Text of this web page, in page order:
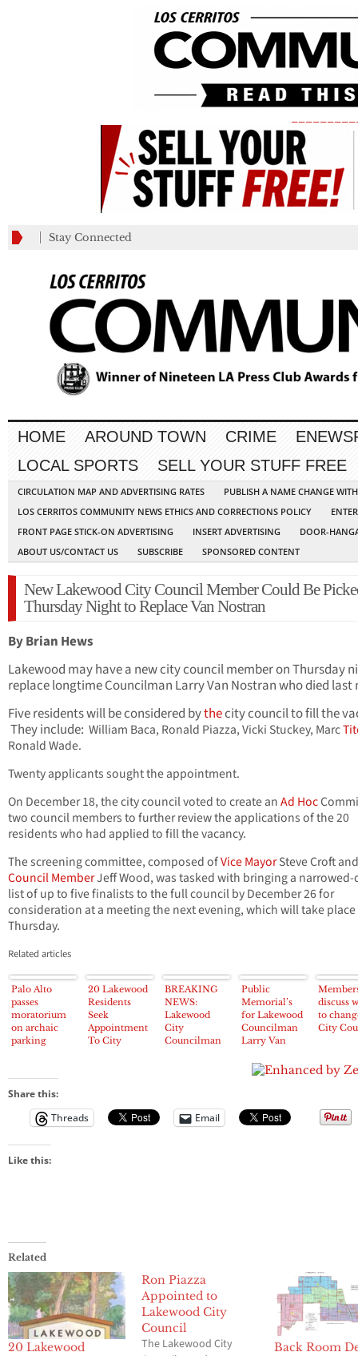
Stay Connected
HOME AROUND TOWN CRIME
LOCAL SPORTS
SELL YOUR STUFF FREE
CIRCULATION MAP AND ADVERTISING RATES
PUBLISH A NAME CHANGE
LOS CERRITOS COMMUNITY NEWS ETHICS AND CORRECTIONS POLICY
FRONT PAGE STICK-ON ADVERTISING
INSERT ADVERTISING
DOOR-
ABOUT US/CONTACT US
SUBSCRIBE SPONSORED CONTENT
New Lakewood City Council Member Could Be
Thursday Night to Replace Van Nostran
By Brian Hews
Lakewood may have a new city council member on Thursday
replace longtime Councilman Larry Van Nostran who died last
Five residents will be considered bythecity council to fill the
They include: William Baca, Ronald Piazza, Vicki Stuckey, Marc
Ronald Wade.
Twenty applicants sought the appointment.
On December 18, the city council voted to create anAd Hoc
two council members to further review the applications of the 20
residents who had applied to fill the vacancy.
The screening committee, composed ofVice MayorSteve Croft and
Council MemberJeff Wood, was tasked with bringing a
list of up to five finalists to the full council by December 26 for
consideration at a meeting the next evening, which will take
Thursday.
Related articles
Palo Alto
passes
moratorium
on archaic
parking
20 Lakewood
Residents
Seek
Appointment
To City
BREAKING
NEWS:
Lakewood
City
Councilman
Public
Memorial’s
for Lakewood
Councilman
Larry Van
for Friday,
Sunday
discuss
to
City
Share this:
Threads
Email
Like this:
Related
20 Lakewood
Ron Piazza
Appointed to
Lakewood City
Council
The Lakewood City
Back Room